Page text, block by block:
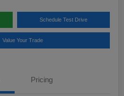
Schedule Test Drive
Value Your Trade
Pricing